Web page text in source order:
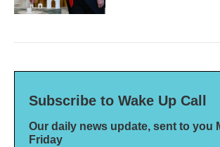
Subscribe to Wake Up Call
Our daily news update, sent to you
Friday